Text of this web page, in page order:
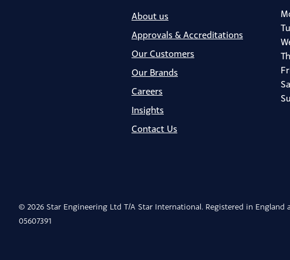
About us
Approvals & Accreditations
Our Customers
Our Brands
Careers
Insights
Contact Us
© 2026 Star Engineering Ltd T/A Star International. Registered in England
05607391